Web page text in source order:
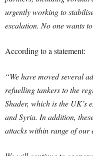
urgently working to
escalation. No one wants
According to a statement:
“We have moved several
refuelling tankers to the
Shader, which is the UK’s
and Syria. In addition,
attacks within range of our